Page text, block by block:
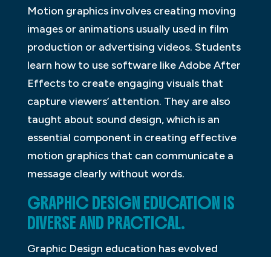
Motion graphics involves creating moving
images or animations usually used in film
production or advertising videos. Students
learn how to use software like Adobe After
Effects to create engaging visuals that
capture viewers’ attention. They are also
taught about sound design, which is an
essential component in creating effective
motion graphics that can communicate a
message clearly without words.
GRAPHIC DESIGN EDUCATION IS
DIVERSE AND PRACTICAL.
Graphic Design education has evolved